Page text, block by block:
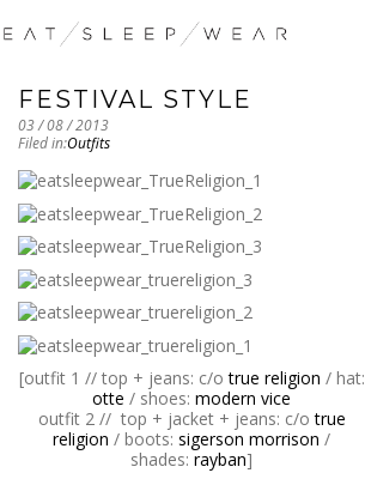
FESTIVAL STYLE
03 / 08 / 2013
Filed in:Outfits
[outfit 1 // top + jeans: c/otrue religion / hat:
otte / shoes: modern vice
outfit 2 // top + jacket + jeans: c/otrue
religion / boots: sigerson morrison /
shades: rayban]